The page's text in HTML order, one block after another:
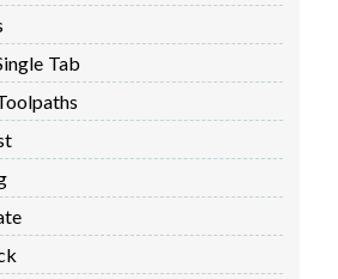
/ BUGS?
MANUAL
& FLASHING
ATC
T1 ROUTER
TOUCH PLATE
CUT DUST SHOE
LOOP UPGRADE
PANEL
Tab